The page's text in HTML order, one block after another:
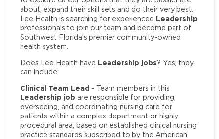
about, expand their skill sets and do their very best.
Lee Health is searching for experienced Leadership
professionals to join our team and become part of
Southwest Florida’s premier community-owned
health system.
Does Lee Health have Leadership jobs? Yes, they
can include:
Clinical Team Lead - Team members in this
Leadership job are responsible for providing,
overseeing, and coordinating nursing care for
patients within a complex department or highly
procedural area; based on established clinical nursing
practice standards subscribed to by the American